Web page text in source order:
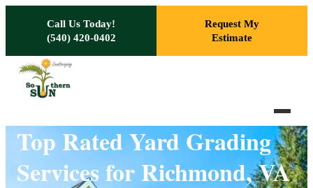
Call Us Today!
(540) 420-0402
Request My
Estimate
Top Rated Yard Grading
Services for Richmond, VA